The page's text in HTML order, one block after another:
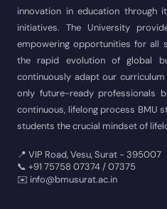
innovation in education through
initiatives. The University
empowering opportunities for all
the rapid evolution of global
continuously adapt our
only future-ready professionals
continuous, lifelong process BMU
students the crucial mindset of
📍 VIP Road, Vesu, Surat - 395007
📞 +91 75758 07374 / 07375
✉️ info@bmusurat.ac.in